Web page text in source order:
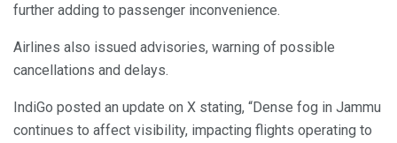
further adding to passenger inconvenience.
Airlines also issued advisories, warning of possible
cancellations and delays.
IndiGo posted an update on X stating, “Dense fog in Jammu
continues to affect visibility, impacting flights operating to